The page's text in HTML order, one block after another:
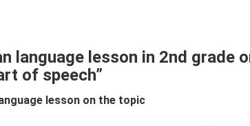
language lesson in 2nd grade
of speech”
lesson on the topic